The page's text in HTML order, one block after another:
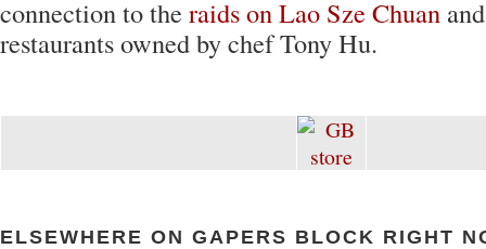
connection to the raids on Lao Sze Chuan
restaurants owned by chef Tony Hu.
ELSEWHERE ON GAPERS BLOCK RIGHT